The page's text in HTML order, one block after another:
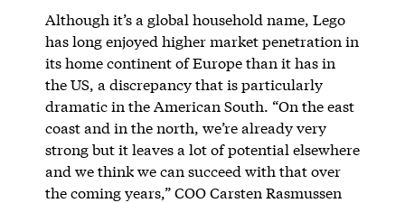
Although it’s a global household name, Lego
has long enjoyed higher market penetration in
its home continent of Europe than it has in
the US, a discrepancy that is particularly
dramatic in the American South. “On the east
coast and in the north, we’re already very
strong but it leaves a lot of potential elsewhere
and we think we can succeed with that over
the coming years,” COO Carsten Rasmussen